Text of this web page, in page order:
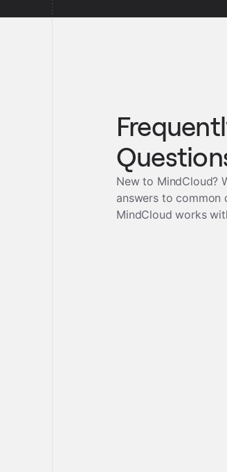
New to MindCloud?
answers to common
MindCloud works